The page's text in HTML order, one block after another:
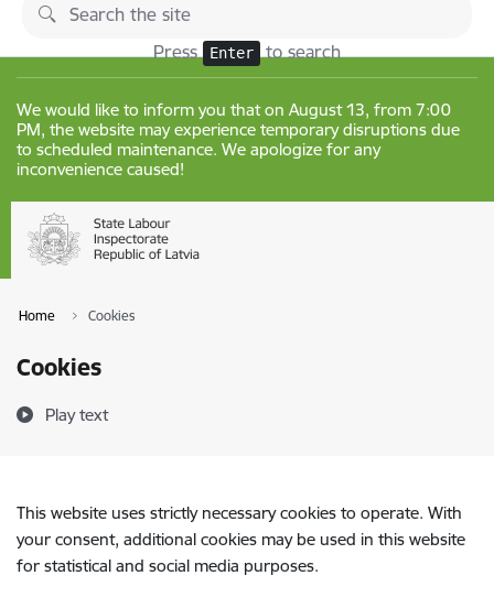
Skip to page content
Press Enter to search
We would like to inform you that on August 13, from 7:00
PM, the website may experience temporary disruptions due
to scheduled maintenance. We apologize for any
inconvenience caused!
Home Cookies
Cookies
Play text
This website uses strictly necessary cookies to operate. With
your consent, additional cookies may be used in this website
for statistical and social media purposes.